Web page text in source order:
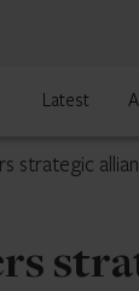
Latest
strategic